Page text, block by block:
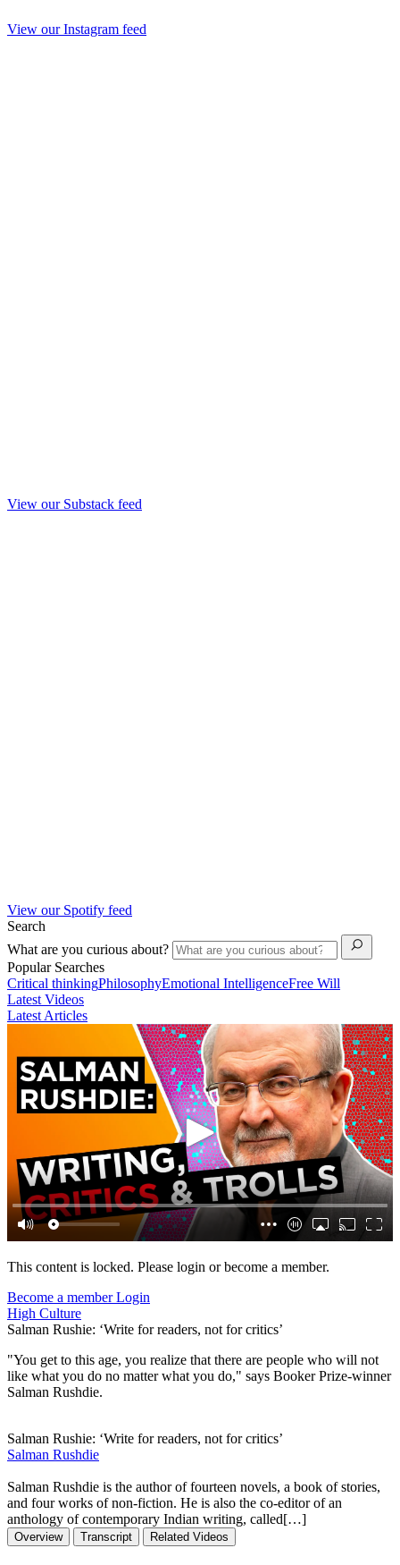
View our Instagram feed
View our Substack feed
View our Spotify feed
Search
What are you curious about?
Popular Searches
Critical thinkingPhilosophyEmotional IntelligenceFree Will
Latest Videos
Latest Articles
This content is locked. Please login or become a member.
Become a memberLogin
High Culture
Salman Rushie: ‘Write for readers, not for critics’
"You get to this age, you realize that there are people who will not
like what you do no matter what you do," says Booker Prize-winner
Salman Rushdie.
Salman Rushie: ‘Write for readers, not for critics’
Salman Rushdie
Salman Rushdie is the author of fourteen novels, a book of stories,
and four works of non-fiction. He is also the co-editor of an
anthology of contemporary Indian writing, called[…]
Overview Transcript Related Videos